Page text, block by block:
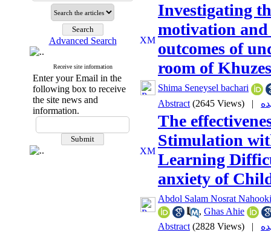
Advanced Search
Receive site information
Enter your Email in the
following box to receive
the site news and
information.
Investigating
motivation and
outcomes of
room of
Shima Seneysel bachari
Abstract (2645 Views) |
The
Stimulation
Learning
anxiety of
Abdol Salam Nosrat Nahooki
, Ghas Ahie
Abstract (2828 Views) |